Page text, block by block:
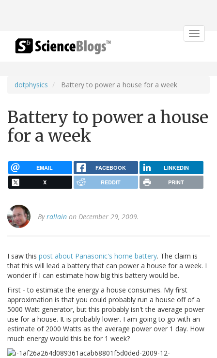
Toggle
dotphysics Battery to power a house for a week
Battery to power a house
for a week
EMAIL FACEBOOK LINKEDIN
X REDDIT PRINT
Byrallain on December 29, 2009.
I saw this post about Panasonic's home battery. The claim is
that this will lead a battery that can power a house for a week. I
wonder if I can estimate how big this battery would be.
First - to estimate the energy a house consumes. My first
approximation is that you could probably run a house off of a
5000 Watt generator, but this probably isn't the average power
use for a house. It is probably lower. I am going to go with an
estimate of 2000 Watts as the average power over 1 day. How
much energy would this be for 1 week?